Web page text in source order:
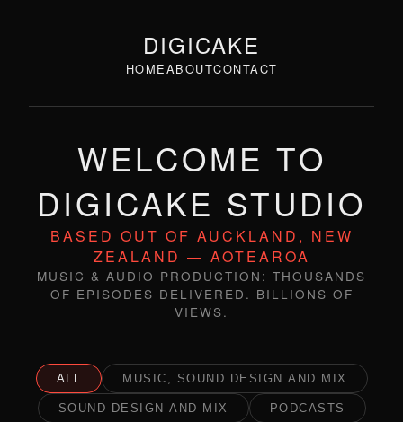
DIGICAKE
HOMEABOUTCONTACT
WELCOME TO
DIGICAKE STUDIO
BASED OUT OF AUCKLAND, NEW
ZEALAND — AOTEAROA
MUSIC & AUDIO PRODUCTION: THOUSANDS
OF EPISODES DELIVERED. BILLIONS OF
VIEWS.
ALL MUSIC, SOUND DESIGN AND MIX
SOUND DESIGN AND MIX PODCASTS